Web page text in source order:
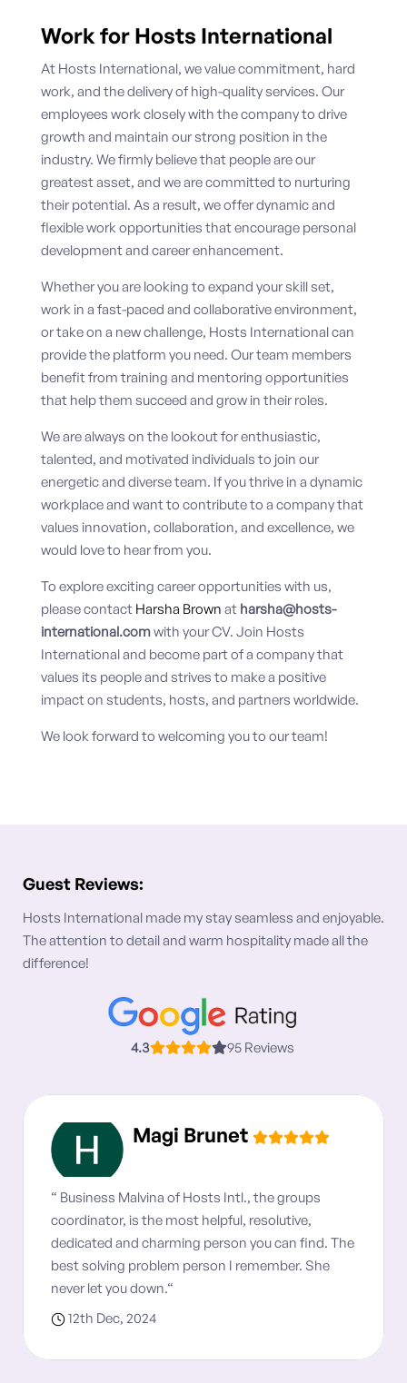
Work for Hosts International
At Hosts International, we value commitment, hard
work, and the delivery of high-quality services. Our
employees work closely with the company to drive
growth and maintain our strong position in the
industry. We firmly believe that people are our
greatest asset, and we are committed to nurturing
their potential. As a result, we offer dynamic and
flexible work opportunities that encourage personal
development and career enhancement.
Whether you are looking to expand your skill set,
work in a fast-paced and collaborative environment,
or take on a new challenge, Hosts International can
provide the platform you need. Our team members
benefit from training and mentoring opportunities
that help them succeed and grow in their roles.
We are always on the lookout for enthusiastic,
talented, and motivated individuals to join our
energetic and diverse team. If you thrive in a dynamic
workplace and want to contribute to a company that
values innovation, collaboration, and excellence, we
would love to hear from you.
To explore exciting career opportunities with us,
please contact Harsha Brown at harsha@hosts-
international.comwith your CV. Join Hosts
International and become part of a company that
values its people and strives to make a positive
impact on students, hosts, and partners worldwide.
We look forward to welcoming you to our team!
Guest Reviews:
Hosts International made my stay seamless and enjoyable.
The attention to detail and warm hospitality made all the
difference!
4.3 95 Reviews
Magi Brunet
“ Business Malvina of Hosts Intl., the groups
coordinator, is the most helpful, resolutive,
dedicated and charming person you can find. The
best solving problem person I remember. She
never let you down.“
12th Dec, 2024